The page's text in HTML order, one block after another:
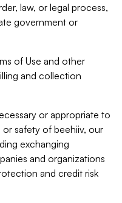
law, or legal process,
government or
of Use and other
and collection
or appropriate to
safety of beehiiv, our
exchanging
and organizations
and credit risk